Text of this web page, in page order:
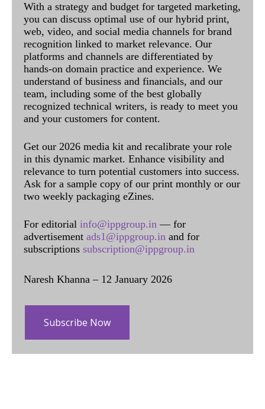
With a strategy and budget for targeted marketing,
you can discuss optimal use of our hybrid print,
web, video, and social media channels for brand
recognition linked to market relevance. Our
platforms and channels are differentiated by
hands-on domain practice and experience. We
understand of business and financials, and our
team, including some of the best globally
recognized technical writers, is ready to meet you
and your customers for content.
Get our 2026 media kit and recalibrate your role
in this dynamic market. Enhance visibility and
relevance to turn potential customers into success.
Ask for a sample copy of our print monthly or our
two weekly packaging eZines.
For editorial info@ippgroup.in — for
advertisement ads1@ippgroup.in and for
subscriptions subscription@ippgroup.in
Naresh Khanna – 12 January 2026
Subscribe Now